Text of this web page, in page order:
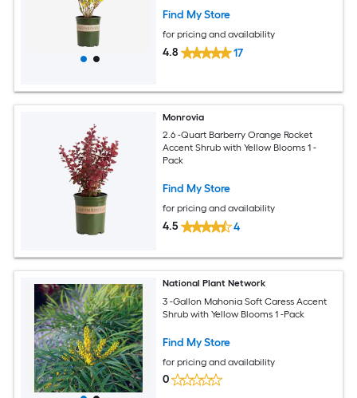
Find My Store
for pricing and availability
4.8 17
Monrovia
2.6 -Quart Barberry Orange Rocket
Accent Shrub with Yellow Blooms 1 -
Pack
Find My Store
for pricing and availability
4.5 4
National Plant Network
3 -Gallon Mahonia Soft Caress Accent
Shrub with Yellow Blooms 1 -Pack
Find My Store
for pricing and availability
0